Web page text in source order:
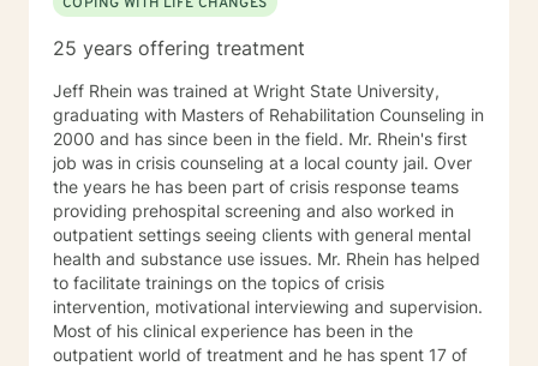
25 years offering treatment
Jeff Rhein was trained at Wright State University,
graduating with Masters of Rehabilitation Counseling in
2000 and has since been in the field. Mr. Rhein's first
job was in crisis counseling at a local county jail. Over
the years he has been part of crisis response teams
providing prehospital screening and also worked in
outpatient settings seeing clients with general mental
health and substance use issues. Mr. Rhein has helped
to facilitate trainings on the topics of crisis
intervention, motivational interviewing and supervision.
Most of his clinical experience has been in the
outpatient world of treatment and he has spent 17 of